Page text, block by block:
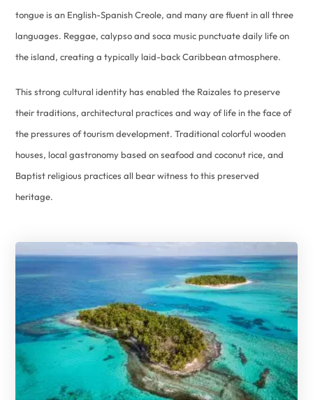
tongue is an English-Spanish Creole, and many are fluent in all three
languages. Reggae, calypso and soca music punctuate daily life on
the island, creating a typically laid-back Caribbean atmosphere.
This strong cultural identity has enabled the Raizales to preserve
their traditions, architectural practices and way of life in the face of
the pressures of tourism development. Traditional colorful wooden
houses, local gastronomy based on seafood and coconut rice, and
Baptist religious practices all bear witness to this preserved
heritage.